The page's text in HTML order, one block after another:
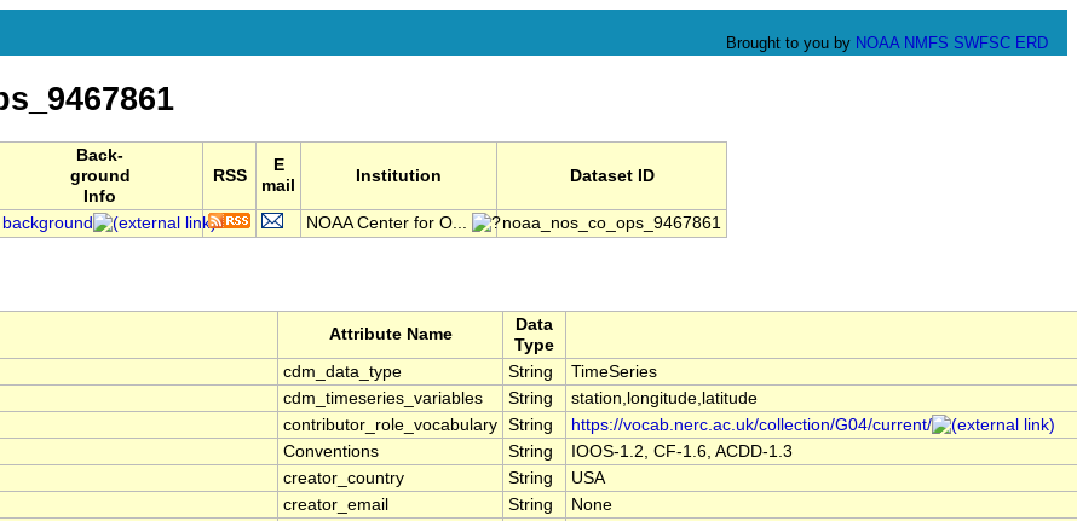
Brought to you by NOAA NMFS SWFSC ERD
Back-
ground
Info
RSS
E
mail
Institution Dataset ID
background NOAA Center for O... noaa_nos_co_ops_9467861
Attribute Name
Data
Type
cdm_data_type String
TimeSeries
cdm_timeseries_variables String
station,longitude,latitude
contributor_role_vocabulary String
https://vocab.nerc.ac.uk/collection/G04/current/
Conventions String
IOOS-1.2, CF-1.6, ACDD-1.3
creator_country String
USA
creator_email String
None